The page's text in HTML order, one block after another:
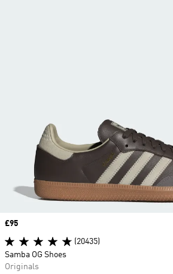
Price
£95
(20435)
Samba OG Shoes
Originals